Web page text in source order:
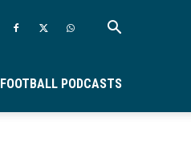
FOOTBALL PODCASTS